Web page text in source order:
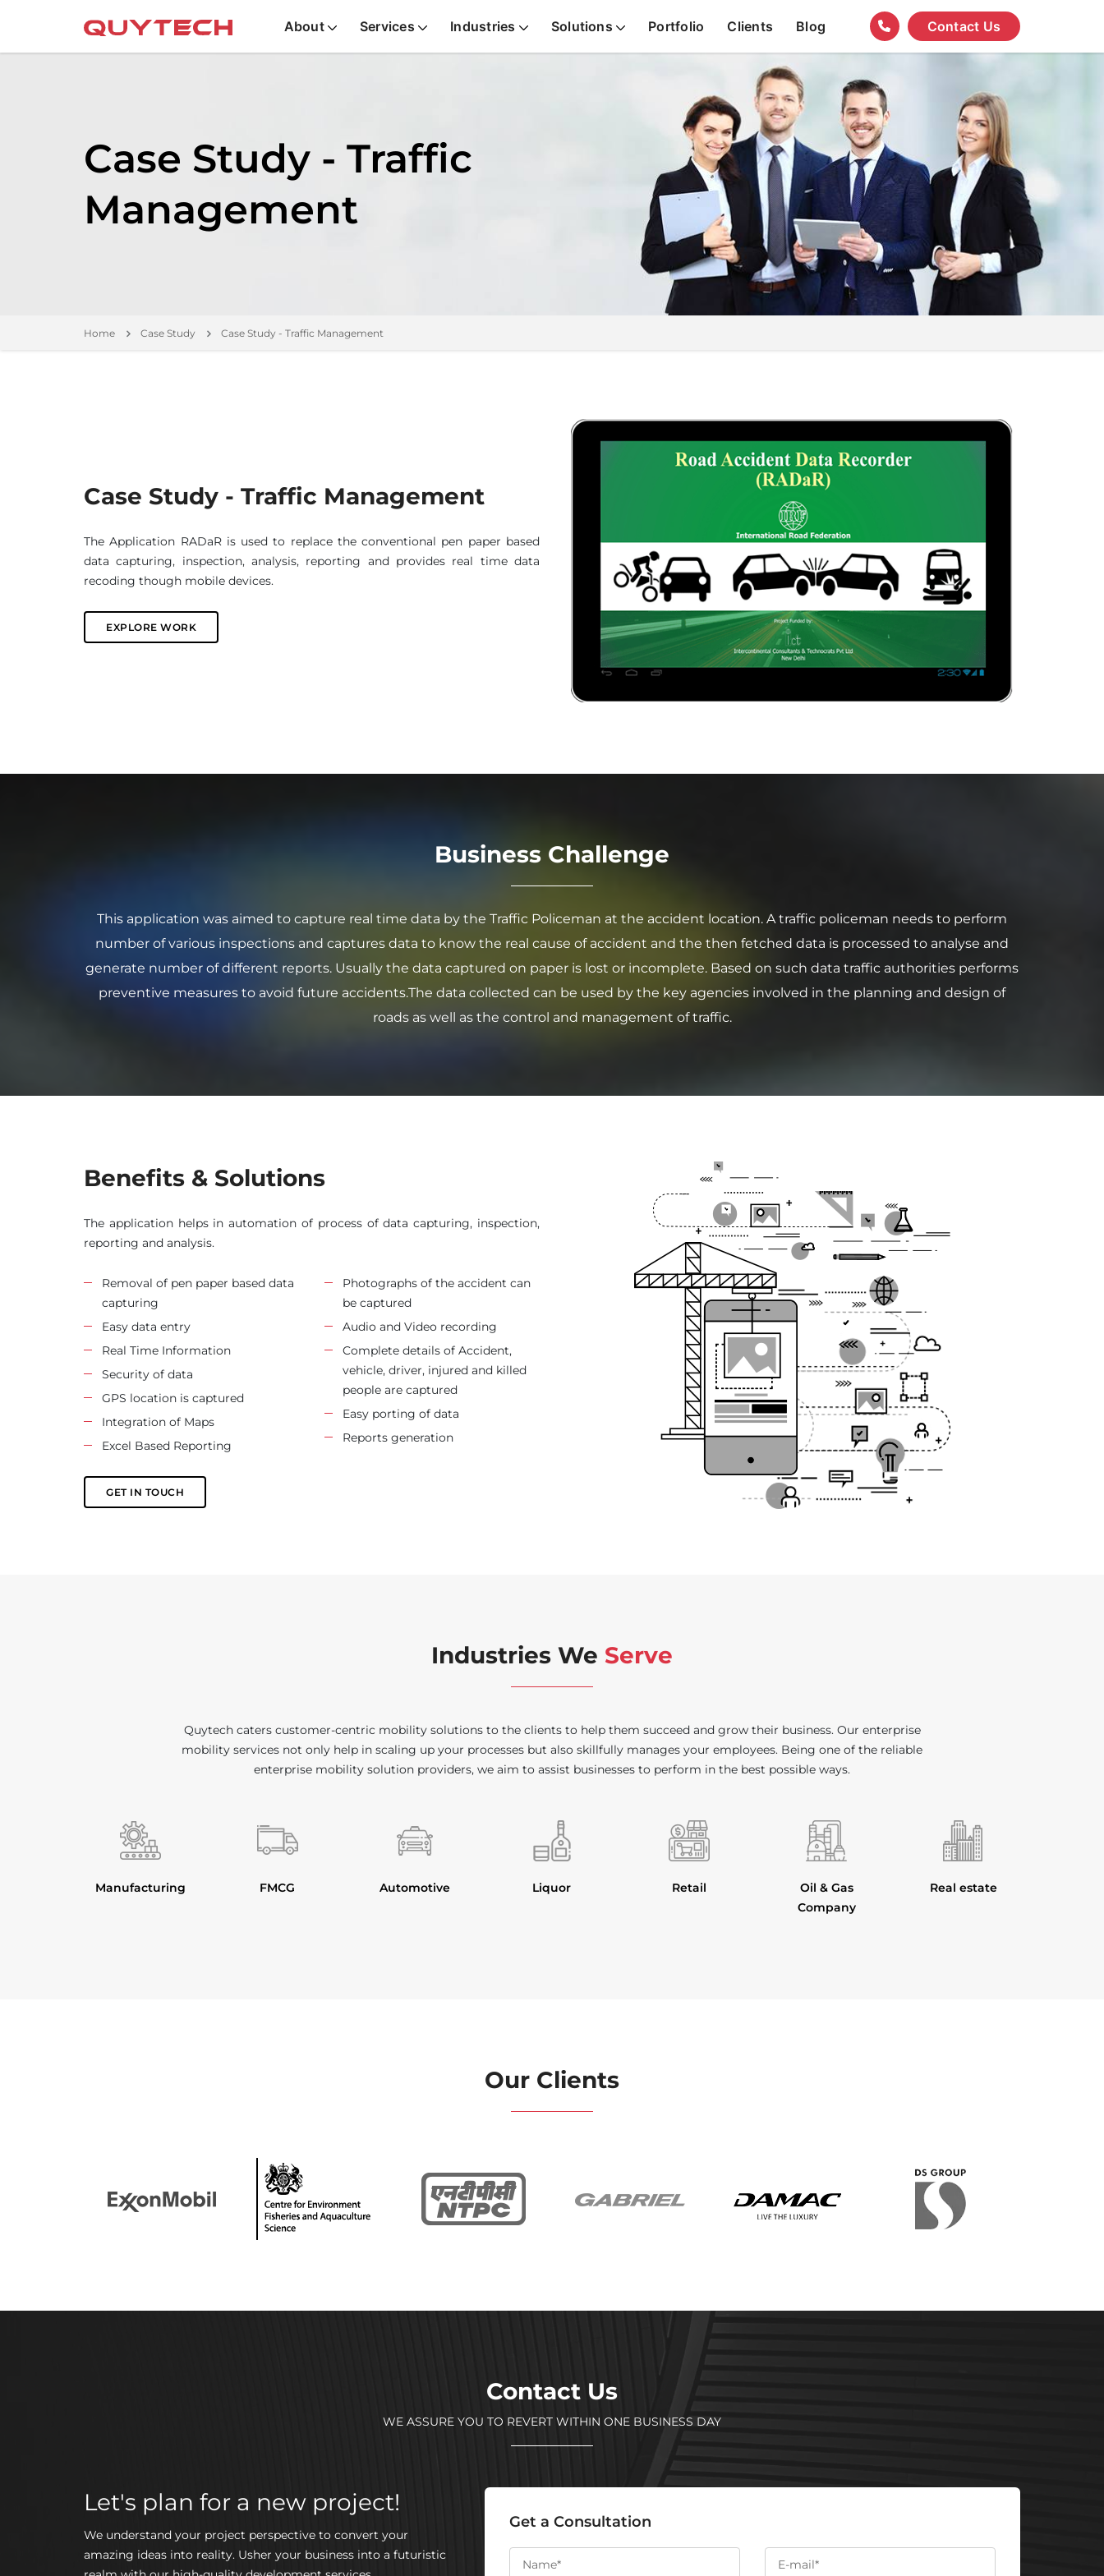
About Services Industries Solutions Portfolio Clients Blog Contact Us
Case Study - Traffic
Management
Home Case Study Case Study - Traffic Management
Case Study - Traffic Management
The Application RADaR is used to replace the conventional pen paper based
data capturing, inspection, analysis, reporting and provides real time data
recoding though mobile devices.
EXPLORE WORK
Business Challenge
This application was aimed to capture real time data by the Traffic Policeman at the accident location. A traffic policeman needs to perform
number of various inspections and captures data to know the real cause of accident and the then fetched data is processed to analyse and
generate number of different reports. Usually the data captured on paper is lost or incomplete. Based on such data traffic authorities performs
preventive measures to avoid future accidents.The data collected can be used by the key agencies involved in the planning and design of
roads as well as the control and management of traffic.
Benefits & Solutions
The application helps in automation of process of data capturing, inspection,
reporting and analysis.
Removal of pen paper based data
capturing
Easy data entry
Real Time Information
Security of data
GPS location is captured
Integration of Maps
Excel Based Reporting
Photographs of the accident can
be captured
Audio and Video recording
Complete details of Accident,
vehicle, driver, injured and killed
people are captured
Easy porting of data
Reports generation
GET IN TOUCH
Industries We Serve
Quytech caters customer-centric mobility solutions to the clients to help them succeed and grow their business. Our enterprise
mobility services not only help in scaling up your processes but also skillfully manages your employees. Being one of the reliable
enterprise mobility solution providers, we aim to assist businesses to perform in the best possible ways.
Manufacturing FMCG Automotive Liquor Retail
Oil & Gas
Company
Real estate
Our Clients
Contact Us
WE ASSURE YOU TO REVERT WITHIN ONE BUSINESS DAY
Get a Consultation
Let's plan for a new project!
We understand your project perspective to convert your
amazing ideas into reality. Usher your business into a futuristic